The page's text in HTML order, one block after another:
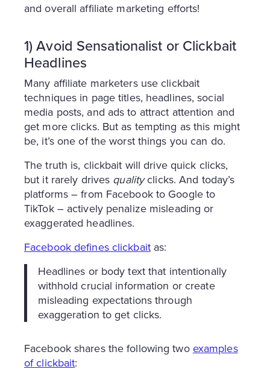
and overall affiliate marketing efforts!
1) Avoid Sensationalist or Clickbait
Headlines
Many affiliate marketers use clickbait
techniques in page titles, headlines, social
media posts, and ads to attract attention and
get more clicks. But as tempting as this might
be, it’s one of the worst things you can do.
The truth is, clickbait will drive quick clicks,
but it rarely drives qualityclicks. And today’s
platforms – from Facebook to Google to
TikTok – actively penalize misleading or
exaggerated headlines.
Facebook defines clickbaitas:
Headlines or body text that intentionally
withhold crucial information or create
misleading expectations through
exaggeration to get clicks.
Facebook shares the following twoexamples
of clickbait: